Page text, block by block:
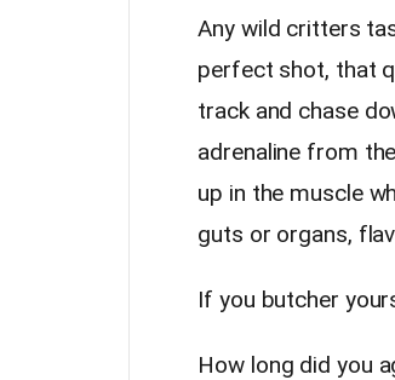
Any wild critters
perfect shot, that
track and chase
adrenaline from
up in the muscle
guts or organs,
If you butcher
How long did you